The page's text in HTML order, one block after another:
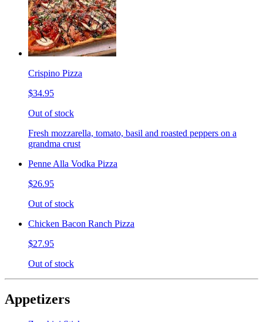
Crispino Pizza
$34.95
Out of stock
Fresh mozzarella, tomato, basil and roasted peppers on a
grandma crust
Penne Alla Vodka Pizza
$26.95
Out of stock
Chicken Bacon Ranch Pizza
$27.95
Out of stock
Appetizers